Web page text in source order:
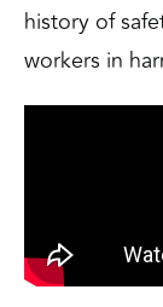
history of
workers in